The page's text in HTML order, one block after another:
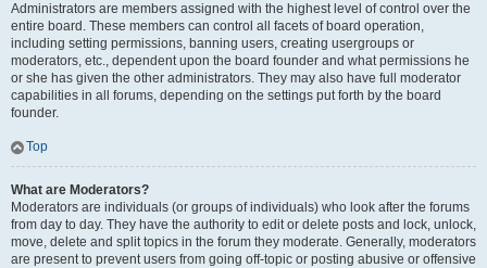
Administrators are members assigned with the highest level of control over the
entire board. These members can control all facets of board operation,
including setting permissions, banning users, creating usergroups or
moderators, etc., dependent upon the board founder and what permissions he
or she has given the other administrators. They may also have full moderator
capabilities in all forums, depending on the settings put forth by the board
founder.
Top
What are Moderators?
Moderators are individuals (or groups of individuals) who look after the forums
from day to day. They have the authority to edit or delete posts and lock, unlock,
move, delete and split topics in the forum they moderate. Generally, moderators
are present to prevent users from going off-topic or posting abusive or offensive